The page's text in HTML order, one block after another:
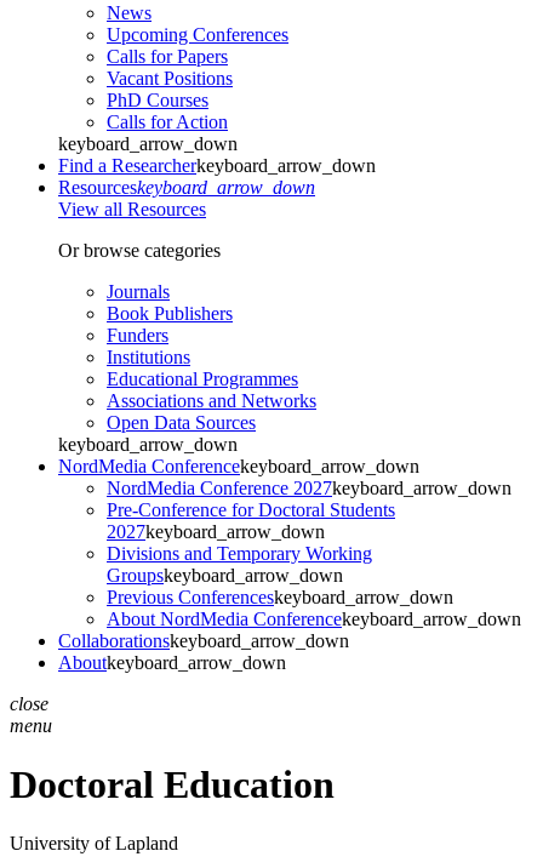
News
Upcoming Conferences
Calls for Papers
Vacant Positions
PhD Courses
Calls for Action
keyboard_arrow_down
Find a Researcherkeyboard_arrow_down
Resourceskeyboard_arrow_down
View all Resources
Or browse categories
Journals
Book Publishers
Funders
Institutions
Educational Programmes
Associations and Networks
Open Data Sources
keyboard_arrow_down
NordMedia Conferencekeyboard_arrow_down
NordMedia Conference 2027keyboard_arrow_down
Pre-Conference for Doctoral Students
2027keyboard_arrow_down
Divisions and Temporary Working
Groupskeyboard_arrow_down
Previous Conferenceskeyboard_arrow_down
About NordMedia Conferencekeyboard_arrow_down
Collaborationskeyboard_arrow_down
Aboutkeyboard_arrow_down
close
menu
Doctoral Education
University of Lapland